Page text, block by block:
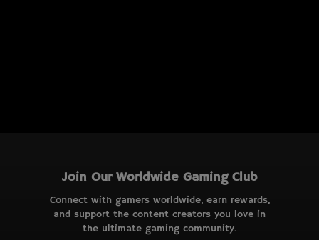
Join Our Worldwide Gaming Club
Connect with gamers worldwide, earn rewards,
and support the content creators you love in
the ultimate gaming community.